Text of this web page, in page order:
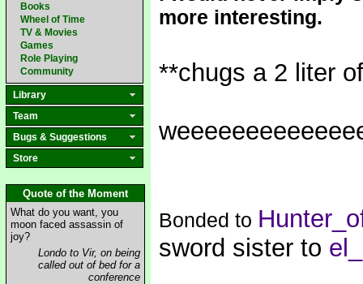
Books
Wheel of Time
TV & Movies
Games
Role Playing
Community
Library
Team
Bugs & Suggestions
Store
Quote of the Moment
What do you want, you
moon faced assassin of
joy?
Londo to Vir, on being
called out of bed for a
conference
more interesting.
**chugs a 2 liter
Bonded to
sword sister to